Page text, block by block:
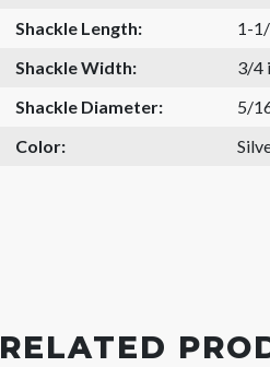
Shackle Length:
1-
Shackle Width:
3/4
Shackle Diameter:
5/
Color:
RELATED